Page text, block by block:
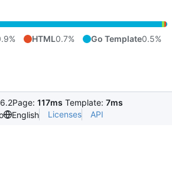
HTML0.7% Go Template0.5%
Page: 117ms Template: 7ms
English Licenses API